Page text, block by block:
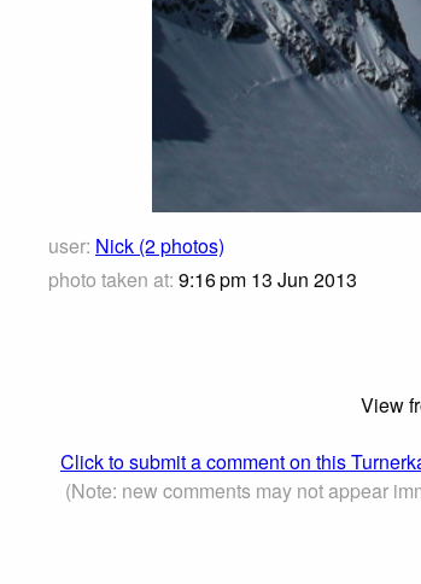
user: Nick (2 photos)
photo taken at: 9:16 pm 13 Jun 2013
View
Click to submit a comment on this
(Note: new comments may not appear